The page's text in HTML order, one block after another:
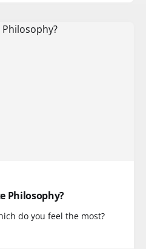
Philosophy?
do you feel the most?